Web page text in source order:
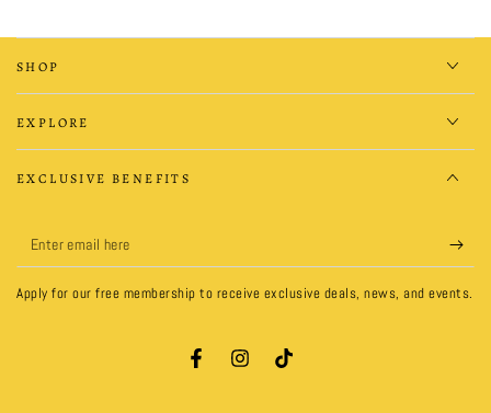
SHOP
EXPLORE
EXCLUSIVE BENEFITS
Enter
email
here
Apply for our free membership to receive exclusive deals, news, and events.
FacebookInstagramTikTok